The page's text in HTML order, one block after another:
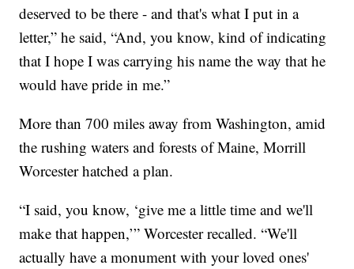
deserved to be there - and that's what I put in a
letter,” he said, “And, you know, kind of indicating
that I hope I was carrying his name the way that he
would have pride in me.”
More than 700 miles away from Washington, amid
the rushing waters and forests of Maine, Morrill
Worcester hatched a plan.
“I said, you know, ‘give me a little time and we'll
make that happen,’” Worcester recalled. “We'll
actually have a monument with your loved ones'